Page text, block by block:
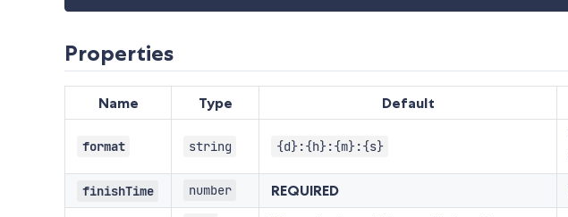
Properties
Name Type Default
format string {d}:{h}:{m}:{s}
finishTime number REQUIRED